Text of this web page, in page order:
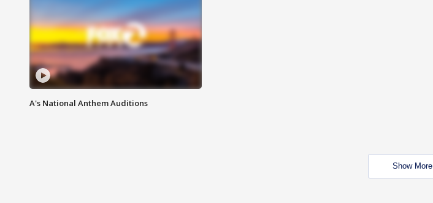
A's National Anthem Auditions
Show More